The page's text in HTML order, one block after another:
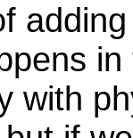
with